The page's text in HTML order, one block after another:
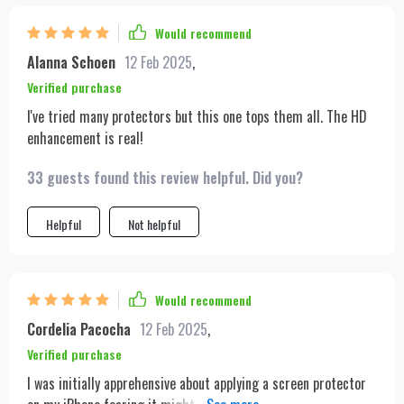
Would recommend
Alanna Schoen 12 Feb 2025,
Verified purchase
I've tried many protectors but this one tops them all. The HD
enhancement is real!
33 guests found this review helpful. Did you?
Helpful Not helpful
Would recommend
Cordelia Pacocha 12 Feb 2025,
Verified purchase
I was initially apprehensive about applying a screen protector